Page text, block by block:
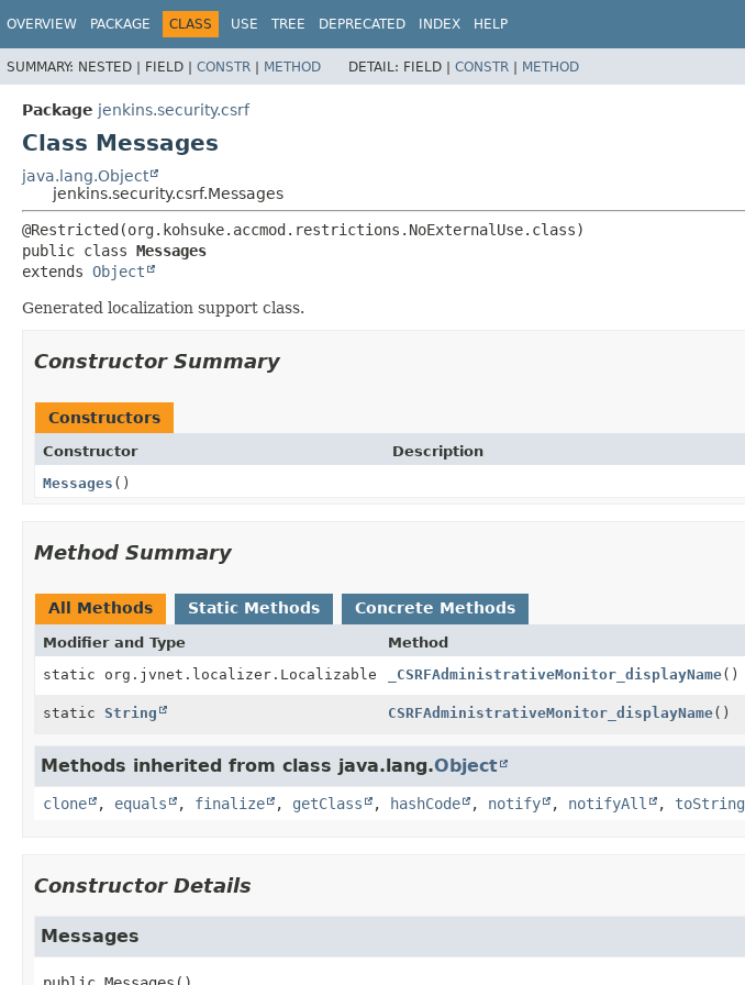
OVERVIEW PACKAGE CLASS USE TREE DEPRECATED INDEX HELP
SUMMARY: NESTED | FIELD | CONSTR | METHOD DETAIL: FIELD | CONSTR | METHOD
Package jenkins.security.csrf
Class Messages
java.lang.Object
jenkins.security.csrf.Messages
public class Messages
extends Object
Generated localization support class.
Constructor Summary
Constructors
Constructor
Description
Messages ()
Method Summary
All Methods Static Methods Concrete Methods
Modifier and Type Method
static org.jvnet.localizer.Localizable
_CSRFAdministrativeMonitor_displayName()
static String CSRFAdministrativeMonitor_displayName()
Methods inherited from class java.lang.Object
clone , equals , finalize , getClass , hashCode , notify , notifyAll , toString
Constructor Details
Messages